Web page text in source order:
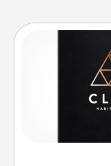
Help for
and of itself.